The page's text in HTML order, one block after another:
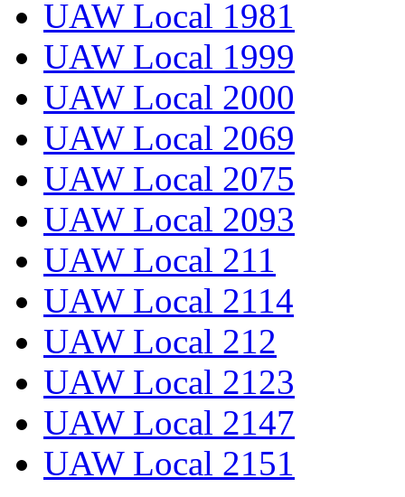
UAW Local 1981
UAW Local 1999
UAW Local 2000
UAW Local 2069
UAW Local 2075
UAW Local 2093
UAW Local 211
UAW Local 2114
UAW Local 212
UAW Local 2123
UAW Local 2147
UAW Local 2151